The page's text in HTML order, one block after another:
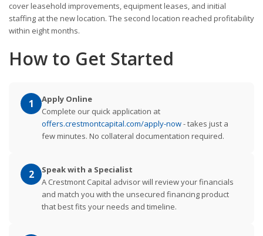
cover leasehold improvements, equipment leases, and initial
staffing at the new location. The second location reached profitability
within eight months.
How to Get Started
1
Apply Online
Complete our quick application at
offers.crestmontcapital.com/apply-now- takes just a
few minutes. No collateral documentation required.
2
Speak with a Specialist
A Crestmont Capital advisor will review your financials
and match you with the unsecured financing product
that best fits your needs and timeline.